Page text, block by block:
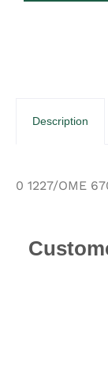
Description
0 1227/OME